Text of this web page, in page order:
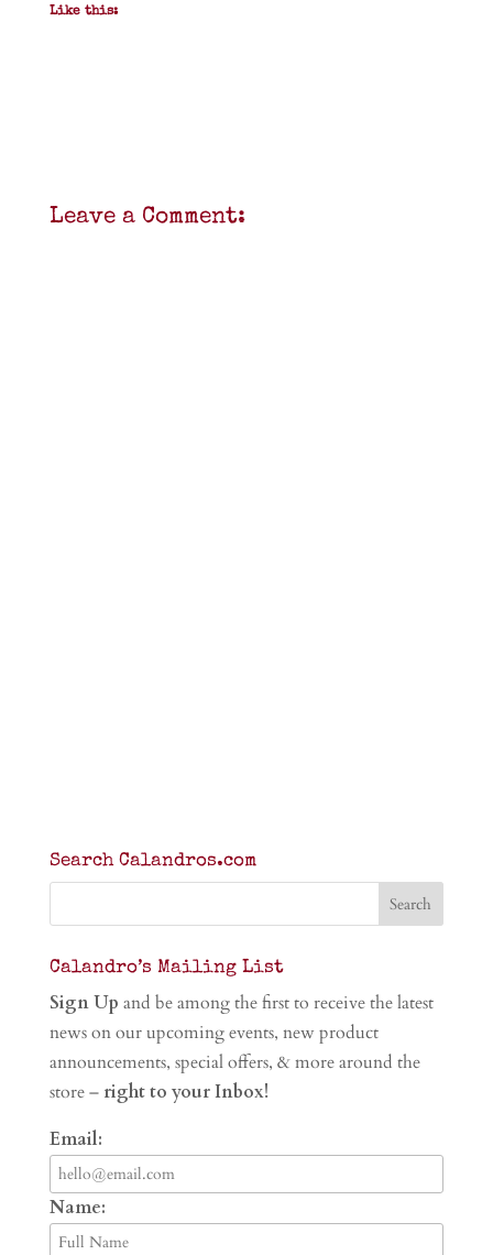
Like this:
Leave a Comment:
Search Calandros.com
Calandro’s Mailing List
Sign Up and be among the first to receive the latest
news on our upcoming events, new product
announcements, special offers, & more around the
store – right to your Inbox!
Email:
Name: